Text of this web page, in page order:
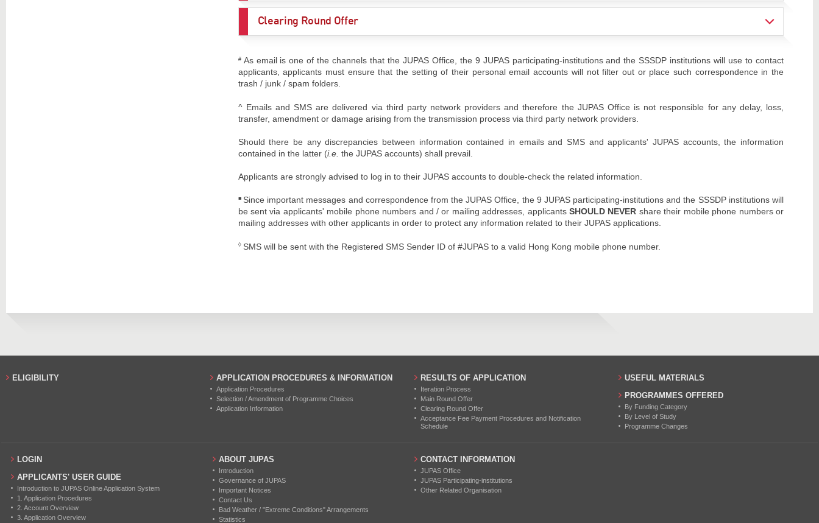
Clearing Round Offer
# As email is one of the channels that the JUPAS Office, the 9 JUPAS participating-institutions and the SSSDP institutions will use to contact
applicants, applicants must ensure that the setting of their personal email accounts will not filter out or place such correspondence in the
trash / junk / spam folders.
^ Emails and SMS are delivered via third party network providers and therefore the JUPAS Office is not responsible for any delay, loss,
transfer, amendment or damage arising from the transmission process via third party network providers.
Should there be any discrepancies between information contained in emails and SMS and applicants' JUPAS accounts, the information
contained in the latter (i.e. the JUPAS accounts) shall prevail.
Applicants are strongly advised to log in to their JUPAS accounts to double-check the related information.
■ Since important messages and correspondence from the JUPAS Office, the 9 JUPAS participating-institutions and the SSSDP institutions will
be sent via applicants' mobile phone numbers and / or mailing addresses, applicantsSHOULD NEVER share their mobile phone numbers or
mailing addresses with other applicants in order to protect any information related to their JUPAS applications.
◊SMS will be sent with the Registered SMS Sender ID of #JUPAS to a valid Hong Kong mobile phone number.
ELIGIBILITY APPLICATION PROCEDURES & INFORMATION
Application Procedures
Selection / Amendment of Programme Choices
Application Information
RESULTS OF APPLICATION
Iteration Process
Main Round Offer
Clearing Round Offer
Acceptance Fee Payment Procedures and Notification
Schedule
USEFUL MATERIALS
PROGRAMMES OFFERED
By Funding Category
By Level of Study
Programme Changes
LOGIN
APPLICANTS' USER GUIDE
Introduction to JUPAS Online Application System
1. Application Procedures
2. Account Overview
3. Application Overview
ABOUT JUPAS
Introduction
Governance of JUPAS
Important Notices
Contact Us
Bad Weather / "Extreme Conditions" Arrangements
Statistics
CONTACT INFORMATION
JUPAS Office
JUPAS Participating-institutions
Other Related Organisation